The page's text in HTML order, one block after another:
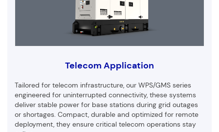
Telecom Application
Tailored for telecom infrastructure, our WPS/GMS series
engineered for uninterrupted connectivity, these systems
deliver stable power for base stations during grid outages
or shortages. Compact, durable and optimized for remote
deployment, they ensure critical telecom operations stay